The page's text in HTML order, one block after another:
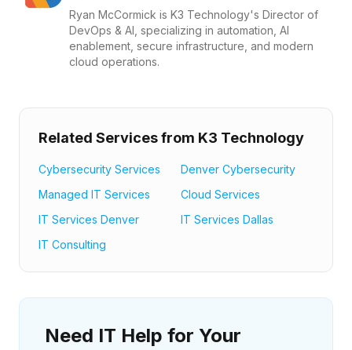
Ryan McCormick is K3 Technology's Director of
DevOps & AI, specializing in automation, AI
enablement, secure infrastructure, and modern
cloud operations.
Related Services from K3 Technology
Cybersecurity Services
Denver Cybersecurity
Managed IT Services
Cloud Services
IT Services Denver
IT Services Dallas
IT Consulting
Need IT Help for Your